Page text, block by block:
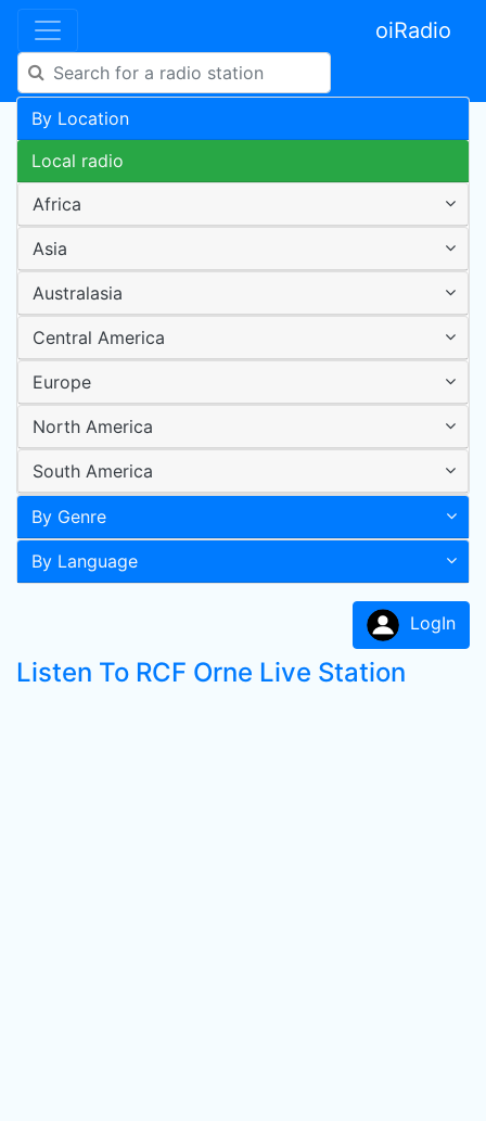
oiRadio
By Location
Local radio
Africa
Asia
Australasia
Central America
Europe
North America
South America
By Genre
By Language
LogIn
Listen To RCF Orne Live Station